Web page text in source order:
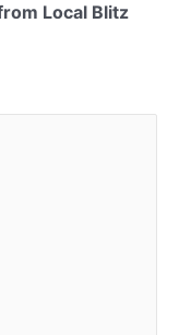
Local Blitz